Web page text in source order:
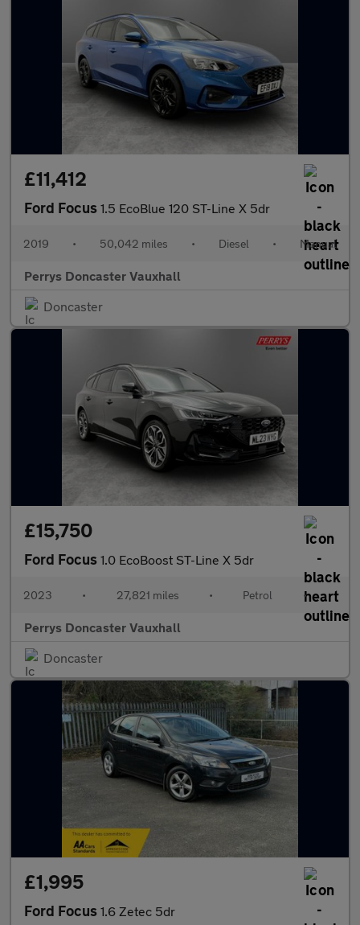
£11,412
Ford Focus 1.5 EcoBlue 120 ST-Line X 5dr
2019 • 50,042 miles • Diesel • Manual
Perrys Doncaster Vauxhall
Doncaster
£15,750
Ford Focus 1.0 EcoBoost ST-Line X 5dr
2023 • 27,821 miles • Petrol •
Perrys Doncaster Vauxhall
Doncaster
£1,995
Ford Focus 1.6 Zetec 5dr